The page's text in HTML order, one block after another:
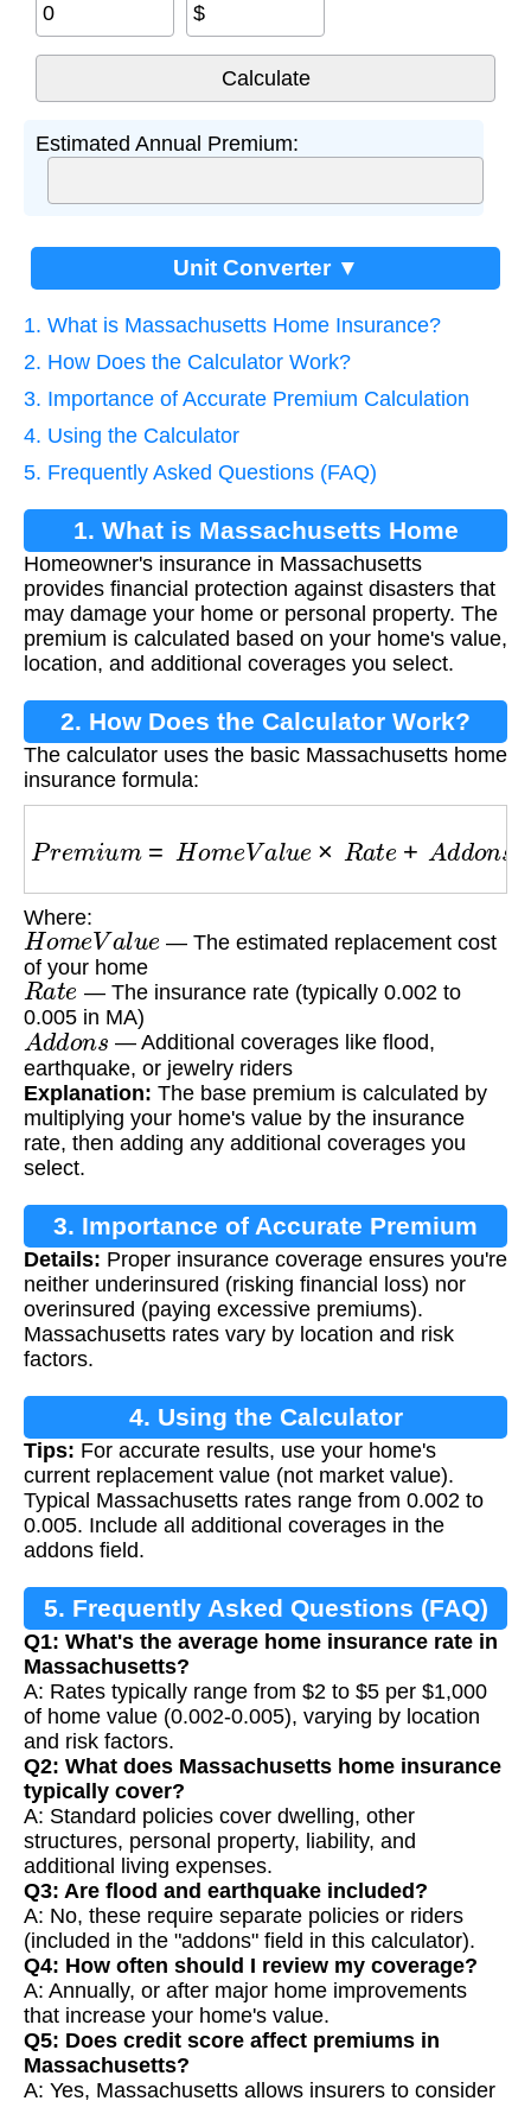
$
Estimated Annual Premium:
Unit Converter ▼
1. What is Massachusetts Home Insurance?
2. How Does the Calculator Work?
3. Importance of Accurate Premium Calculation
4. Using the Calculator
5. Frequently Asked Questions (FAQ)
1. What is Massachusetts Home
Insurance?
Homeowner's insurance in Massachusetts
provides financial protection against disasters that
may damage your home or personal property. The
premium is calculated based on your home's value,
location, and additional coverages you select.
2. How Does the Calculator Work?
The calculator uses the basic Massachusetts home
insurance formula:
m Ho Va u R ate + d o n s
Where:
HomeVa u
— The estimated replacement cost
of your home
Rate — The insurance rate (typically 0.002 to
0.005 in MA)
Addo n s — Additional coverages like flood,
earthquake, or jewelry riders
Explanation: The base premium is calculated by
multiplying your home's value by the insurance
rate, then adding any additional coverages you
select.
3. Importance of Accurate Premium
Calculation
Details: Proper insurance coverage ensures you're
neither underinsured (risking financial loss) nor
overinsured (paying excessive premiums).
Massachusetts rates vary by location and risk
factors.
4. Using the Calculator
Tips: For accurate results, use your home's
current replacement value (not market value).
Typical Massachusetts rates range from 0.002 to
0.005. Include all additional coverages in the
addons field.
5. Frequently Asked Questions (FAQ)
Q1: What's the average home insurance rate in
Massachusetts?
A: Rates typically range from $2 to $5 per $1,000
of home value (0.002-0.005), varying by location
and risk factors.
Q2: What does Massachusetts home insurance
typically cover?
A: Standard policies cover dwelling, other
structures, personal property, liability, and
additional living expenses.
Q3: Are flood and earthquake included?
A: No, these require separate policies or riders
(included in the "addons" field in this calculator).
Q4: How often should I review my coverage?
A: Annually, or after major home improvements
that increase your home's value.
Q5: Does credit score affect premiums in
Massachusetts?
A: Yes, Massachusetts allows insurers to consider